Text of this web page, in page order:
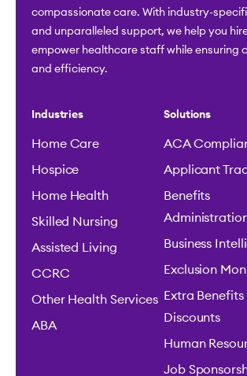
compassionate care. With industry-
and unparalleled support, we help you
empower healthcare staff while ensuring
and efficiency.
Industries
Home Care
Hospice
Home Health
Skilled Nursing
Assisted Living
CCRC
Other Health Services
ABA
Solutions
ACA
Applicant
Benefits
Business
Exclusion
Extra Benefits
Discounts
Human
Job